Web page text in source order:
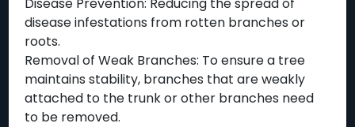
disease infestations from rotten branches or
roots.
Removal of Weak Branches: To ensure a tree
maintains stability, branches that are weakly
attached to the trunk or other branches need
to be removed.